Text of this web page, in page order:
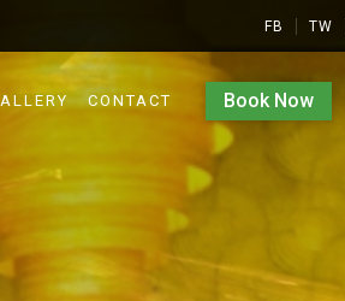
FB TW
CONTACT Book Now